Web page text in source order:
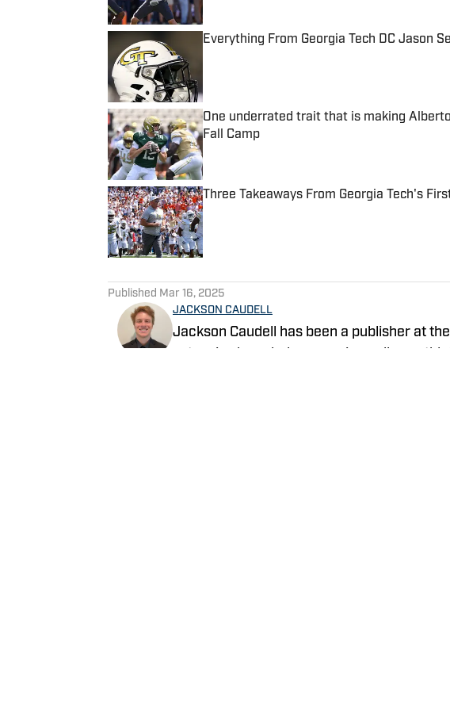
Everything From Georgia Tech DC Jason
One underrated trait that is making
Fall Camp
Three Takeaways From Georgia Tech's
Published by on Invalid Date
Published Mar 16, 2025
JACKSON CAUDELL
Jackson Caudell has been a publisher at